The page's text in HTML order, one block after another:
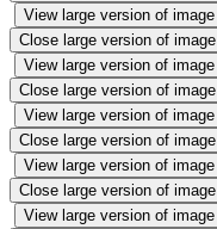
View large version of image
Close large version of image
View large version of image
Close large version of image
View large version of image
Close large version of image
View large version of image
Close large version of image
View large version of image